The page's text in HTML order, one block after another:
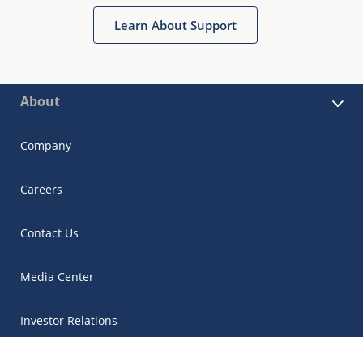
Learn About Support
About
Company
Careers
Contact Us
Media Center
Investor Relations